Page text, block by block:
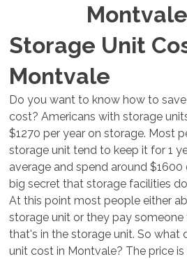
Storage Unit
Montvale
Do you want to know how to
cost? Americans with storage
$1270 per year on storage. Most
storage unit tend to keep it for 1
average and spend around $1600
big secret that storage facilities
At this point most people either
storage unit or they pay
that's in the storage unit. So what
unit cost in Montvale? The price